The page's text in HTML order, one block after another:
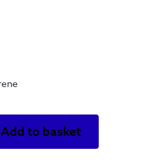
Add to basket